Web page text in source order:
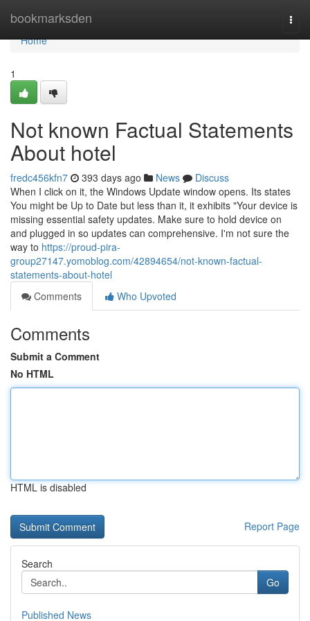
bookmarksden
Home
Home
1
Not known Factual Statements
About hotel
fredc456kfn7 393 days ago News
Discuss
When I click on it, the Windows Update window opens. Its states
You might be Up to Date but less than it, it exhibits "Your device is
missing essential safety updates. Make sure to hold device on
and plugged in so updates can comprehensive. I'm not sure the
way to https://proud-pira-
group27147.yomoblog.com/42894654/not-known-factual-
statements-about-hotel
Comments
Who Upvoted
Comments
Submit a Comment
No HTML
HTML is disabled
Report Page
Search
Go
Published News